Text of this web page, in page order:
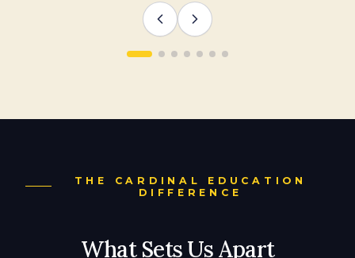
work with a limited number of families